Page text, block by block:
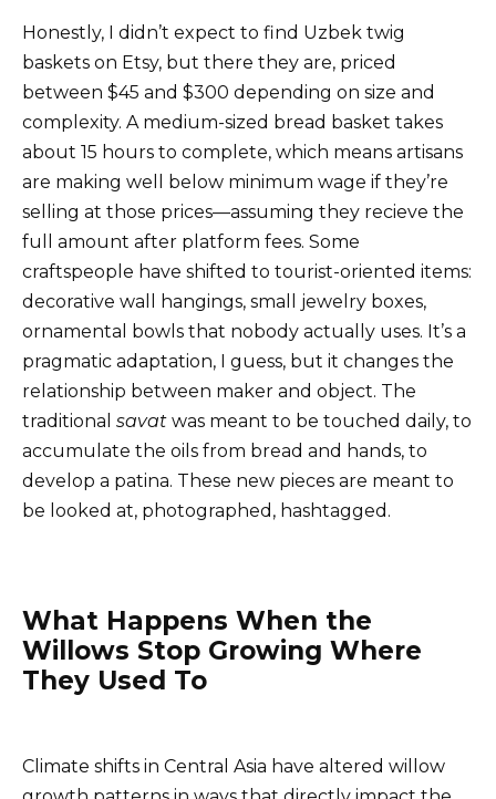
Honestly, I didn’t expect to find Uzbek twig
baskets on Etsy, but there they are, priced
between $45 and $300 depending on size and
complexity. A medium-sized bread basket takes
about 15 hours to complete, which means artisans
are making well below minimum wage if they’re
selling at those prices—assuming they recieve the
full amount after platform fees. Some
craftspeople have shifted to tourist-oriented items:
decorative wall hangings, small jewelry boxes,
ornamental bowls that nobody actually uses. It’s a
pragmatic adaptation, I guess, but it changes the
relationship between maker and object. The
traditional savat was meant to be touched daily, to
accumulate the oils from bread and hands, to
develop a patina. These new pieces are meant to
be looked at, photographed, hashtagged.
What Happens When the
Willows Stop Growing Where
They Used To
Climate shifts in Central Asia have altered willow